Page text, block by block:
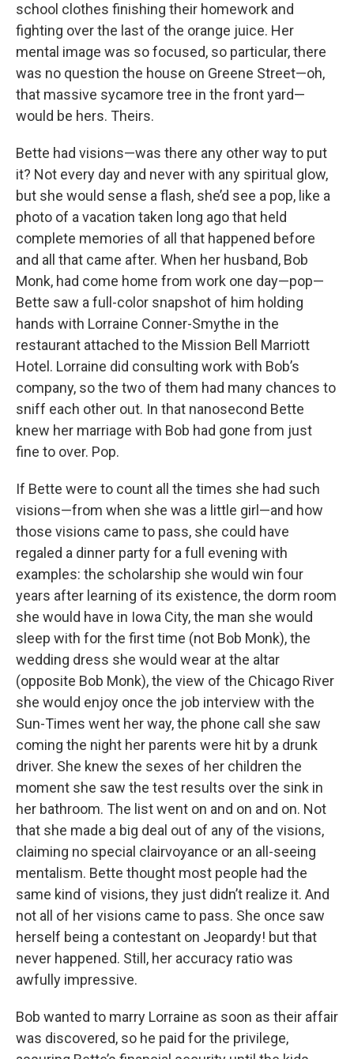
school clothes finishing their homework and
fighting over the last of the orange juice. Her
mental image was so focused, so particular, there
was no question the house on Greene Street—oh,
that massive sycamore tree in the front yard—
would be hers. Theirs.
Bette had visions—was there any other way to put
it? Not every day and never with any spiritual glow,
but she would sense a flash, she’d see a pop, like a
photo of a vacation taken long ago that held
complete memories of all that happened before
and all that came after. When her husband, Bob
Monk, had come home from work one day—pop—
Bette saw a full-color snapshot of him holding
hands with Lorraine Conner-Smythe in the
restaurant attached to the Mission Bell Marriott
Hotel. Lorraine did consulting work with Bob’s
company, so the two of them had many chances to
sniff each other out. In that nanosecond Bette
knew her marriage with Bob had gone from just
fine to over. Pop.
If Bette were to count all the times she had such
visions—from when she was a little girl—and how
those visions came to pass, she could have
regaled a dinner party for a full evening with
examples: the scholarship she would win four
years after learning of its existence, the dorm room
she would have in Iowa City, the man she would
sleep with for the first time (not Bob Monk), the
wedding dress she would wear at the altar
(opposite Bob Monk), the view of the Chicago River
she would enjoy once the job interview with the
Sun-Times went her way, the phone call she saw
coming the night her parents were hit by a drunk
driver. She knew the sexes of her children the
moment she saw the test results over the sink in
her bathroom. The list went on and on and on. Not
that she made a big deal out of any of the visions,
claiming no special clairvoyance or an all-seeing
mentalism. Bette thought most people had the
same kind of visions, they just didn’t realize it. And
not all of her visions came to pass. She once saw
herself being a contestant on Jeopardy! but that
never happened. Still, her accuracy ratio was
awfully impressive.
Bob wanted to marry Lorraine as soon as their affair
was discovered, so he paid for the privilege,